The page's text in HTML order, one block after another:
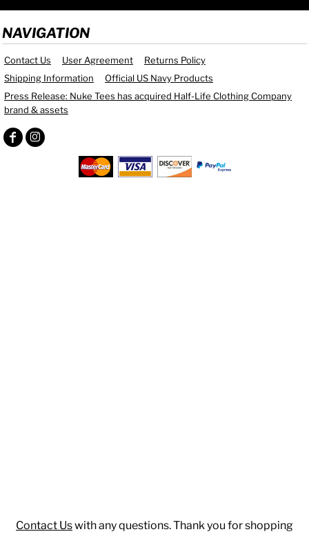
NAVIGATION
Contact Us User Agreement
Returns Policy
Shipping Information
Official US Navy Products
Press Release: Nuke Tees has acquired Half-Life Clothing Company
brand & assets
Contact Uswith any questions. Thank you for shopping